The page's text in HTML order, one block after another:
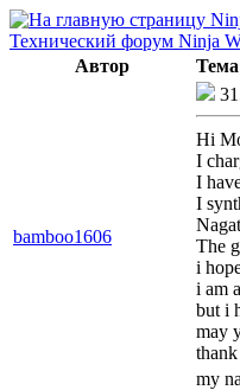
Технический форум Ninja
Автор
bamboo1606
Hi
I
I
I
The
i
i am
but i
may
my